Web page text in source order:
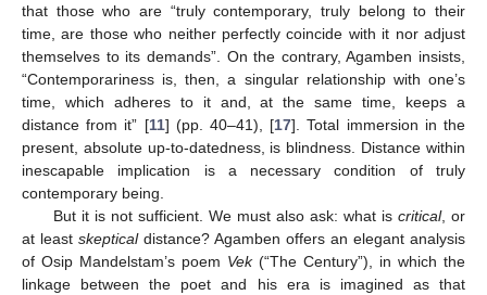
that those who are “truly contemporary, truly belong to their
time, are those who neither perfectly coincide with it nor adjust
themselves to its demands”. On the contrary, Agamben insists,
“Contemporariness is, then, a singular relationship with one’s
time, which adheres to it and, at the same time, keeps a
distance from it” [11] (pp. 40–41), [17]. Total immersion in the
present, absolute up-to-datedness, is blindness. Distance within
inescapable implication is a necessary condition of truly
contemporary being.
But it is not sufficient. We must also ask: what is critical, or
at least skepticaldistance? Agamben offers an elegant analysis
of Osip Mandelstam’s poem Vek(“The Century”), in which the
linkage between the poet and his era is imagined as that